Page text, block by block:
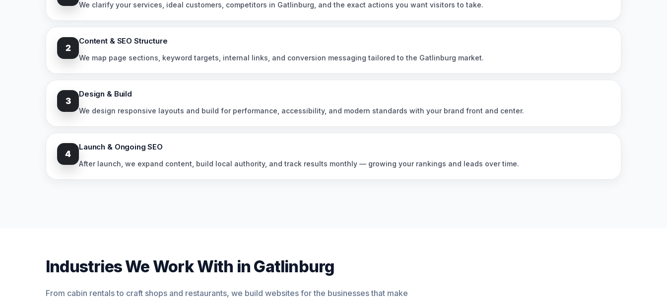
We clarify your services, ideal customers, competitors in Gatlinburg, and the exact actions you want visitors to take.
2
Content & SEO Structure
We map page sections, keyword targets, internal links, and conversion messaging tailored to the Gatlinburg market.
3
Design & Build
We design responsive layouts and build for performance, accessibility, and modern standards with your brand front and center.
4
Launch & Ongoing SEO
After launch, we expand content, build local authority, and track results monthly — growing your rankings and leads over time.
Industries We Work With in Gatlinburg
From cabin rentals to craft shops and restaurants, we build websites for the businesses that make